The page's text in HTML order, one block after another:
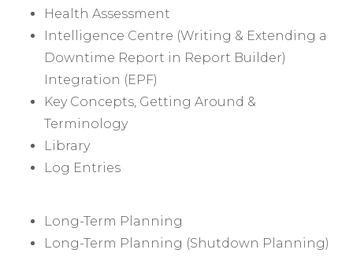
Health Assessment
Intelligence Centre (Writing & Extending a
Downtime Report in Report Builder)
Integration (EPF)
Key Concepts, Getting Around &
Terminology
Library
Log Entries
Long-Term Planning
Long-Term Planning (Shutdown Planning)